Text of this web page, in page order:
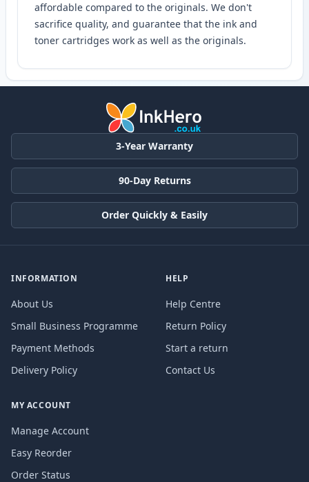
affordable compared to the originals. We don't
sacrifice quality, and guarantee that the ink and
toner cartridges work as well as the originals.
3-Year Warranty
90-Day Returns
Order Quickly & Easily
INFORMATION
About Us
Small Business Programme
Payment Methods
Delivery Policy
HELP
Help Centre
Return Policy
Start a return
Contact Us
MY ACCOUNT
Manage Account
Easy Reorder
Order Status